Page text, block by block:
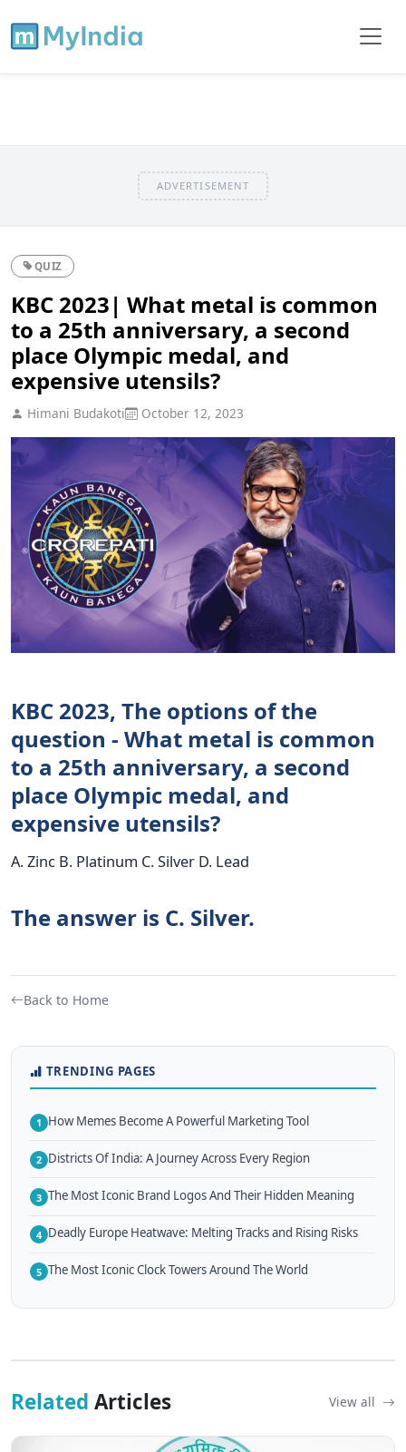
ADVERTISEMENT
QUIZ
KBC 2023| What metal is common
to a 25th anniversary, a second
place Olympic medal, and
expensive utensils?
Himani Budakoti October 12, 2023
KBC 2023, The options of the
question - What metal is common
to a 25th anniversary, a second
place Olympic medal, and
expensive utensils?
A. Zinc B. Platinum C. Silver D. Lead
The answer is C. Silver.
Back to Home
TRENDING PAGES
1 How Memes Become A Powerful Marketing Tool
2 Districts Of India: A Journey Across Every Region
3 The Most Iconic Brand Logos And Their Hidden Meaning
4 Deadly Europe Heatwave: Melting Tracks and Rising Risks
5 The Most Iconic Clock Towers Around The World
Related Articles View all